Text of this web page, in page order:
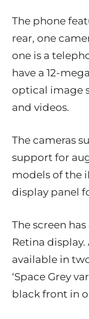
The phone
rear, one
one is a
have a 12-
optical image
and videos.
The cameras
support for
models of the
display panel
The screen
Retina
available in
‘Space Grey
black front in